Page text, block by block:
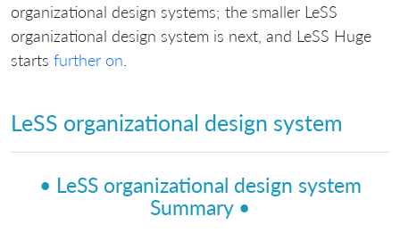
organizational design systems; the smaller LeSS
organizational design system is next, and LeSS Huge
starts further on
LeSS organizational design system
• LeSS organizational design system
Summary •